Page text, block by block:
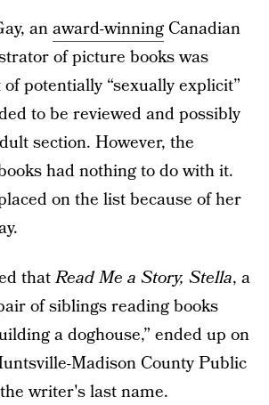
anaward-winning Canadian
of picture books was
potentially “sexually explicit”
to be reviewed and possibly
section. However, the
had nothing to do with it.
on the list because of her
thatRead Me a Story, Stella, a
of siblings reading books
a doghouse,” ended up on
Madison County Public
writer's last name.